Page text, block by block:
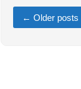
← Older posts